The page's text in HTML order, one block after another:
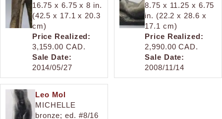
16.75 x 6.75 x 8 in.
(42.5 x 17.1 x 20.3
cm)
Price Realized:
3,159.00 CAD.
Sale Date:
2014/05/27
8.75 x 11.25 x 6.75
in. (22.2 x 28.6 x
17.1 cm)
Price Realized:
2,990.00 CAD.
Sale Date:
2008/11/14
Leo Mol
MICHELLE
bronze; ed. #8/16